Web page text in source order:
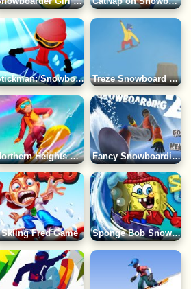
Stickman: Snowboard Tricks Game Treze Snowboard Game
Northern Heights Game Fancy Snowboarding 2 Game
Skiing Fred Game Sponge Bob SnowBoarding Game